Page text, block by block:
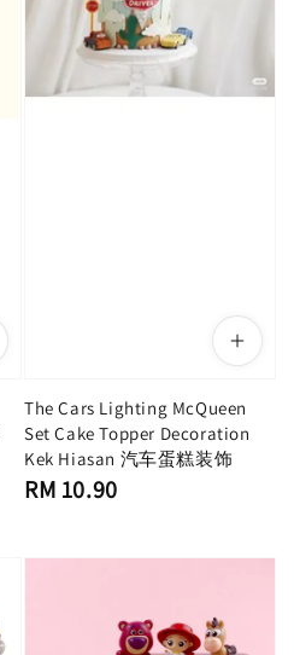
The Cars Lighting McQueen
Set Cake Topper Decoration
Kek Hiasan 汽车蛋糕装饰
Regular
RM 10.90